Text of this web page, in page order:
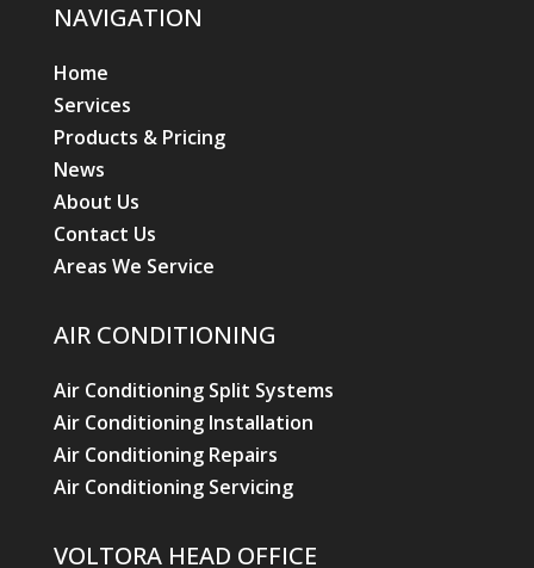
NAVIGATION
Home
Services
Products & Pricing
News
About Us
Contact Us
Areas We Service
AIR CONDITIONING
Air Conditioning Split Systems
Air Conditioning Installation
Air Conditioning Repairs
Air Conditioning Servicing
VOLTORA HEAD OFFICE